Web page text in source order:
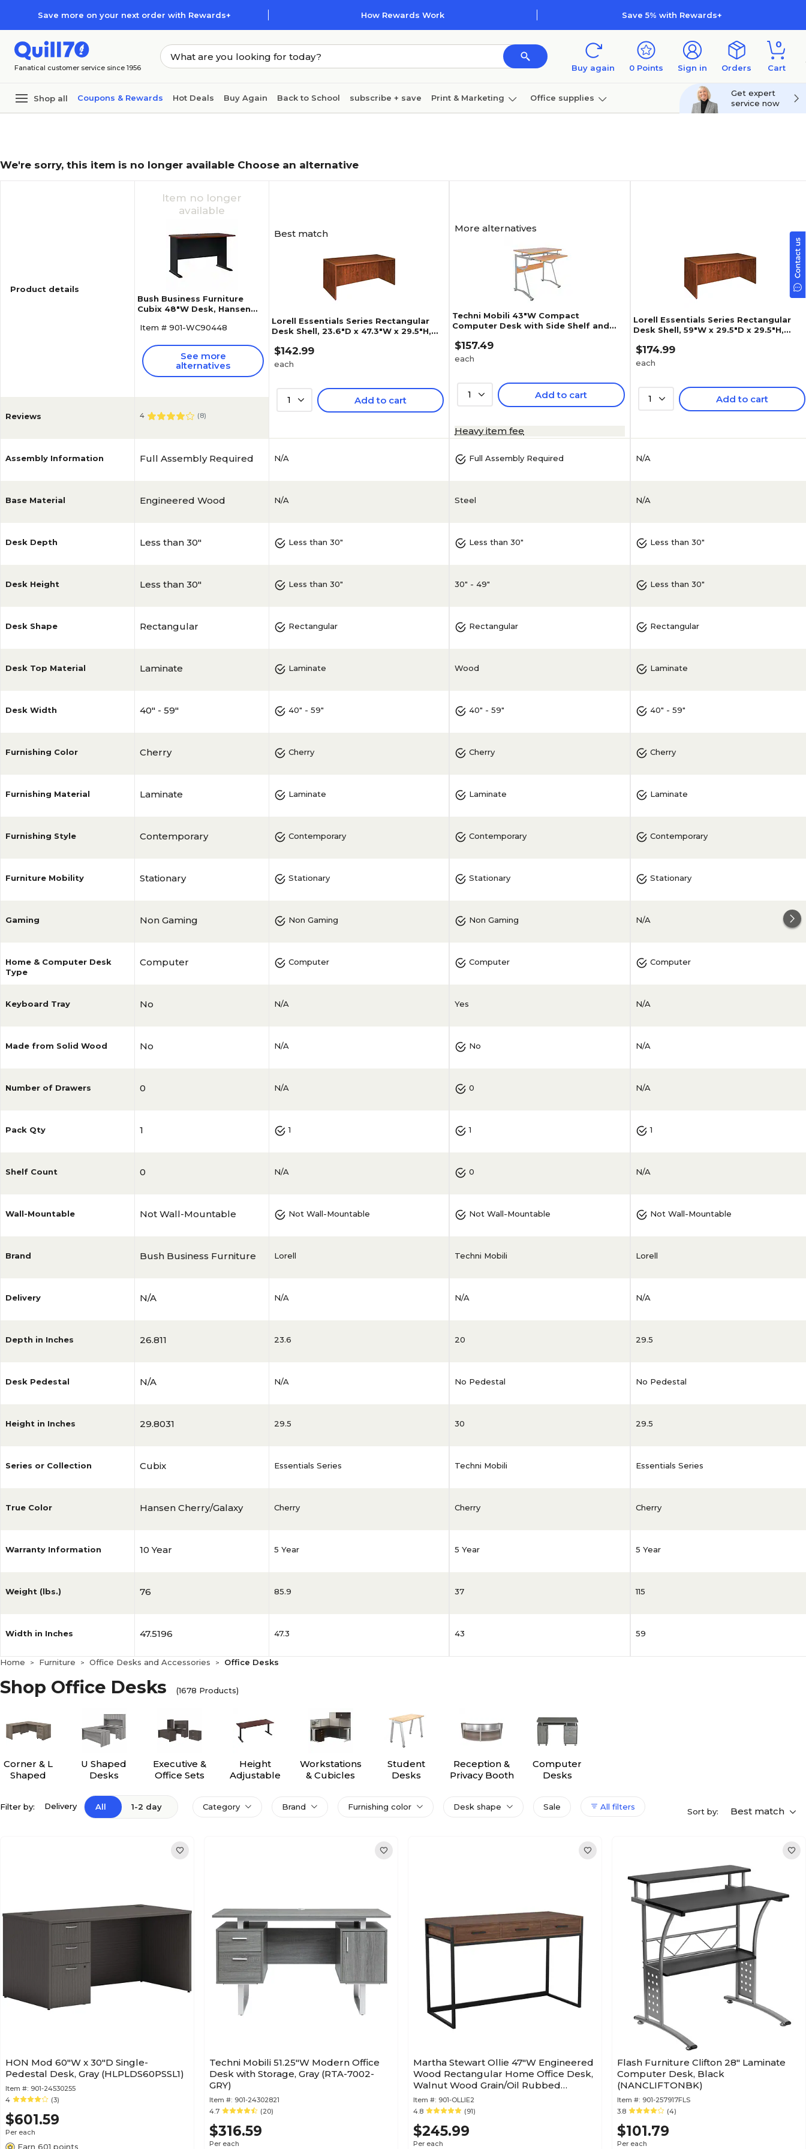
Save more on your next order with Rewards+ How Rewards Work Save 5% with Rewards+
Fanatical customer service since 1956 Buy again 0 Points Sign in Orders
0
Cart
Shop all Coupons & Rewards Hot Deals Buy Again Back to School subscribe + save Print & Marketing Office supplies
Get expert
service now
We're sorry, this item is no longer available Choose an alternative
Product details
Reviews
Assembly Information
Base Material
Desk Depth
Desk Height
Desk Shape
Desk Top Material
Desk Width
Furnishing Color
Furnishing Material
Furnishing Style
Furniture Mobility
Gaming
Home & Computer Desk
Type
Keyboard Tray
Made from Solid Wood
Number of Drawers
Pack Qty
Shelf Count
Wall-Mountable
Brand
Delivery
Depth in Inches
Desk Pedestal
Height in Inches
Series or Collection
True Color
Warranty Information
Weight (lbs.)
Width in Inches
Item no longer
available
Bush Business Furniture
Cubix 48"W Desk, Hansen
Item # 901-WC90448
See more
alternatives
4 (8)
Full Assembly Required
Engineered Wood
Less than 30"
Less than 30"
Rectangular
Laminate
40" - 59"
Cherry
Laminate
Contemporary
Stationary
Non Gaming
Computer
No
No
0
1
0
Not Wall-Mountable
Bush Business Furniture
N/A
26.811
N/A
29.8031
Cubix
Hansen Cherry/Galaxy
10 Year
76
47.5196
Best match
Lorell Essentials Series Rectangular
Desk Shell, 23.6"D x 47.3"W x 29.5"H,
$142.99
each
1 Add to cart
N/A
N/A
Less than 30"
Less than 30"
Rectangular
Laminate
40" - 59"
Cherry
Laminate
Contemporary
Stationary
Non Gaming
Computer
N/A
N/A
N/A
1
N/A
Not Wall-Mountable
Lorell
N/A
23.6
N/A
29.5
Essentials Series
Cherry
5 Year
85.9
47.3
More alternatives
Techni Mobili 43"W Compact
Computer Desk with Side Shelf and
C09)
$157.49
each
1 Add to cart
Heavy item fee
Full Assembly Required
Steel
Less than 30"
30" - 49"
Rectangular
Wood
40" - 59"
Cherry
Laminate
Contemporary
Stationary
Non Gaming
Computer
Yes
No
0
1
0
Not Wall-Mountable
Techni Mobili
N/A
20
No Pedestal
30
Techni Mobili
Cherry
5 Year
37
43
Lorell Essentials Series Rectangular
Desk Shell, 59"W x 29.5"D x 29.5"H,
$174.99
each
1 Add to cart
N/A
N/A
Less than 30"
Less than 30"
Rectangular
Laminate
40" - 59"
Cherry
Laminate
Contemporary
Stationary
N/A
Computer
N/A
N/A
N/A
1
N/A
Not Wall-Mountable
Lorell
N/A
29.5
No Pedestal
29.5
Essentials Series
Cherry
5 Year
115
59
Home > Furniture > Office Desks and Accessories > Office Desks
Shop Office Desks (1678 Products)
Corner & L
Shaped
U Shaped
Desks
Executive &
Office Sets
Height
Adjustable
Workstations
& Cubicles
Student
Desks
Reception &
Privacy Booth
Computer
Desks
Filter by: Delivery All 1-2 day Category Brand Furnishing color Desk shape Sale All filters Sort by: Best match
HON Mod 60"W x 30"D Single-
Pedestal Desk, Gray (HLPLDS60PSSL1)
Item #: 901-24530255
4
(3)
$601.59
Per each
Earn 601 points
Techni Mobili 51.25"W Modern Office
Desk with Storage, Gray (RTA-7002-
GRY)
Item #: 901-24302821
4.7
(20)
$316.59
Per each
Martha Stewart Ollie 47"W Engineered
Wood Rectangular Home Office Desk,
Walnut Wood Grain/Oil Rubbed
Bronze (ZGZP028BRBK)
Item #: 901-OLLIE2
4.8
(91)
$245.99
Per each
Flash Furniture Clifton 28" Laminate
Computer Desk, Black
(NANCLIFTONBK)
Item #: 901-257917FLS
3.8
(4)
$101.79
Per each